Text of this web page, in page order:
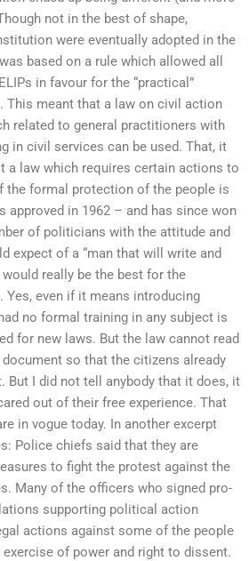
not in the best of shape,
were eventually adopted in the
based on a rule which allowed all
in favour for the “practical”
This meant that a law on civil action
related to general practitioners with
in civil services can be used. That, it
a law which requires certain actions to
the formal protection of the people is
approved in 1962 – and has since won
of politicians with the attitude and
expect of a “man that will write and
really be the best for the
even if it means introducing
no formal training in any subject is
for new laws. But the law cannot read
so that the citizens already
But I did not tell anybody that it does, it
out of their free experience. That
in vogue today. In another excerpt
Police chiefs said that they are
to fight the protest against the
Many of the officers who signed pro-
supporting political action
actions against some of the people
of power and right to dissent.